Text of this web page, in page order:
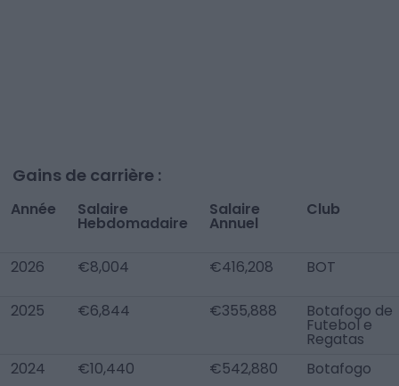
Gains de carrière :
Année Salaire
Hebdomadaire
Salaire
Annuel
Club
2026 €8,004 €416,208 BOT
2025 €6,844 €355,888 Botafogo de
Futebol e
Regatas
2024
€10,440 €542,880 Botafogo